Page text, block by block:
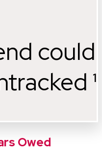
could
¹
Owed